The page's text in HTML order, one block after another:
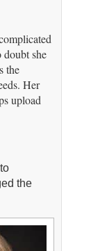
doubt she
the
Her
upload
the